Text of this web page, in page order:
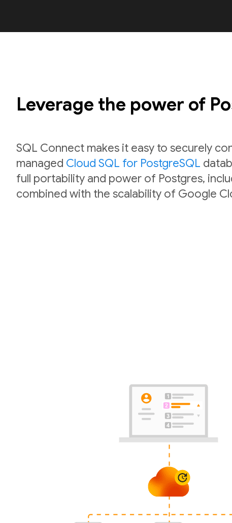
Leverage the power of
SQL Connect makes it easy to securely
managed Cloud SQL for PostgreSQL
full portability and power of Postgres,
combined with the scalability of Google